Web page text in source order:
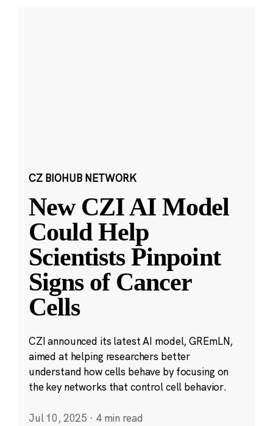
CZ BIOHUB NETWORK
New CZI AI Model
Could Help
Scientists Pinpoint
Signs of Cancer
Cells
CZI announced its latest AI model, GREmLN,
aimed at helping researchers better
understand how cells behave by focusing on
the key networks that control cell behavior.
Jul 10, 2025 · 4 min read